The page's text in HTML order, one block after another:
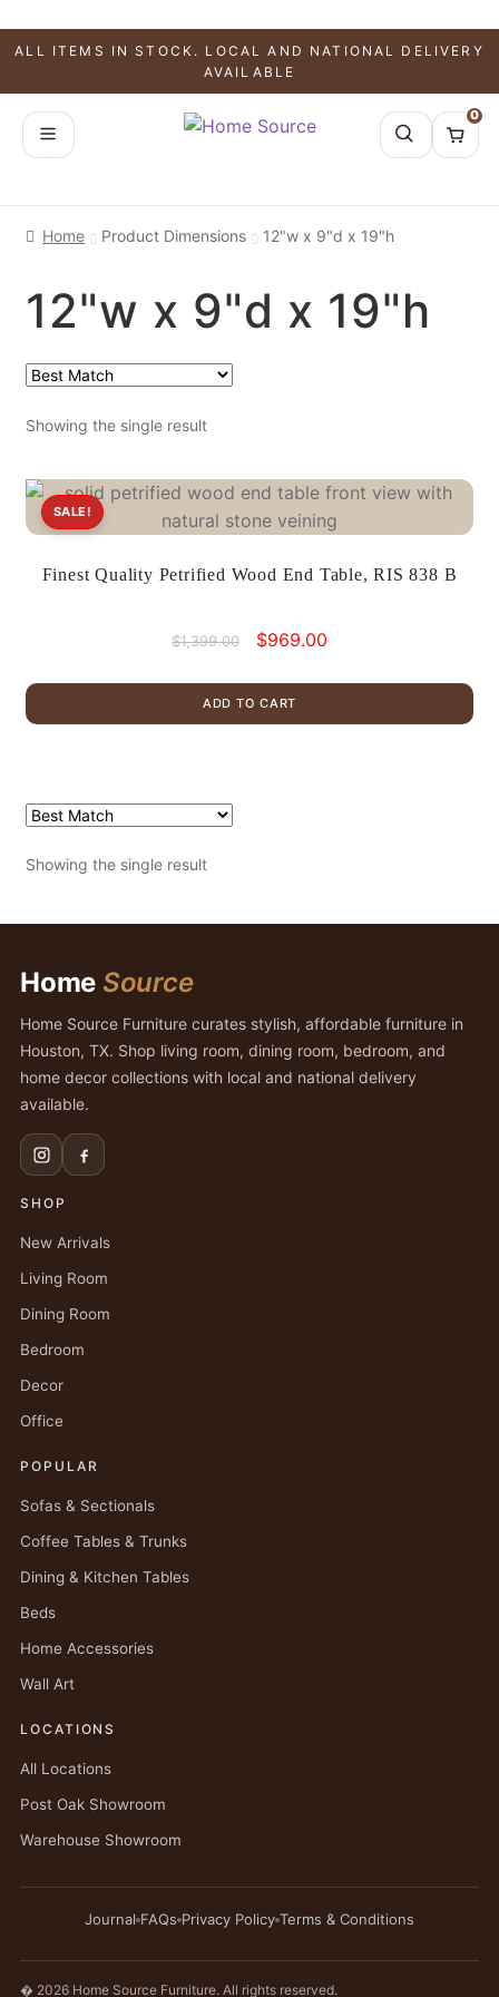
ALL ITEMS IN STOCK. LOCAL AND NATIONAL DELIVERY
AVAILABLE
0
Home Product Dimensions 12"w x 9"d x 19"h
12"w x 9"d x 19"h
Showing the single result
Finest Quality Petrified Wood End Table, RIS 838 B
SALE!
$1,399.00
Original
was:
$1,399.00.
$969.00Current
$969.00.
ADD TO CART
Showing the single result
Home Source
Home Source Furniture curates stylish, affordable furniture in
Houston, TX. Shop living room, dining room, bedroom, and
home decor collections with local and national delivery
available.
SHOP
New Arrivals
Living Room
Dining Room
Bedroom
Decor
Office
POPULAR
Sofas & Sectionals
Coffee Tables & Trunks
Dining & Kitchen Tables
Beds
Home Accessories
Wall Art
LOCATIONS
All Locations
Post Oak Showroom
Warehouse Showroom
Journal FAQs Privacy Policy Terms & Conditions
� 2026 Home Source Furniture. All rights reserved.